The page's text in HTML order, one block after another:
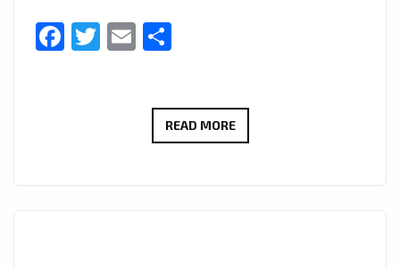
Facebook
Twitter
Email
READ MORETHERADIOMUSICOLA